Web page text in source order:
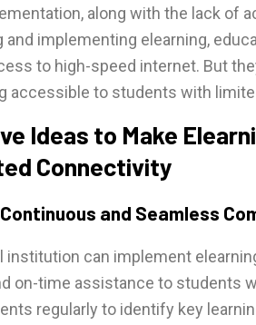
along with the lack of
and implementing elearning,
to high-speed internet. But
accessible to students with
Ideas to Make
Connectivity
and Seamless
institution can implement
on-time assistance to students
regularly to identify key